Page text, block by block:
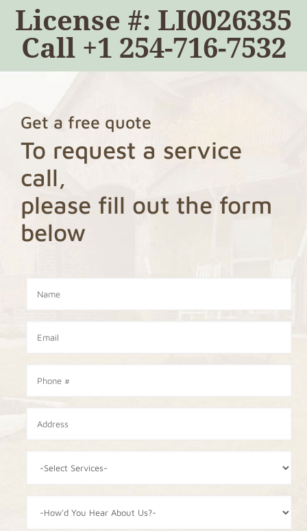
License #: LI0026335
Call +1 254-716-7532
Get a free quote
To request a service
call,
please fill out the form
below